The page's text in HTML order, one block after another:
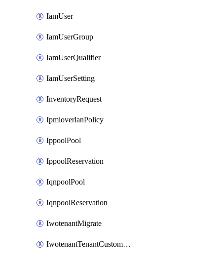
IamUser
IamUserGroup
IamUserQualifier
IamUserSetting
InventoryRequest
IpmioverlanPolicy
IppoolPool
IppoolReservation
IqnpoolPool
IqnpoolReservation
IwotenantMigrate
IwotenantTenantCustomization